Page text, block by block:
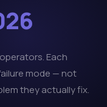
Each
mode — not
they actually fix.